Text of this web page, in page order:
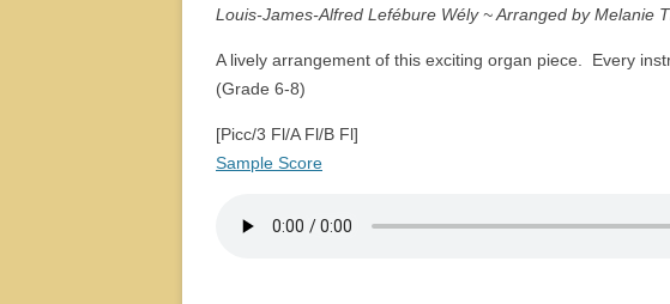
Louis-James-Alfred Lefébure Wély ~ Arranged by Melanie
A lively arrangement of this exciting organ piece. Every
(Grade 6-8)
[Picc/3 Fl/A Fl/B Fl]
Sample Score